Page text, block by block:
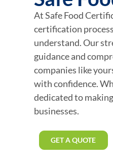
At Safe Food
certification
understand. Our
guidance and
companies like
with confidence.
dedicated to
businesses.
GET A QUOTE